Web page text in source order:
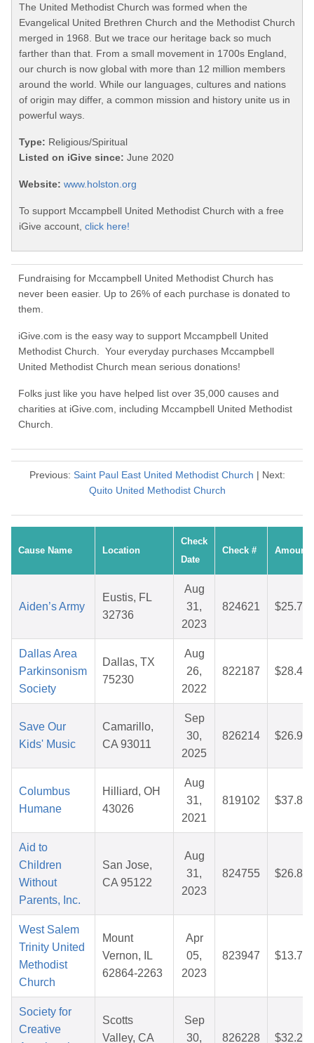
The United Methodist Church was formed when the
Evangelical United Brethren Church and the Methodist Church
merged in 1968. But we trace our heritage back so much
farther than that. From a small movement in 1700s England,
our church is now global with more than 12 million members
around the world. While our languages, cultures and nations
of origin may differ, a common mission and history unite us in
powerful ways.
Type: Religious/Spiritual
Listed on iGive since: June 2020
Website: www.holston.org
To support Mccampbell United Methodist Church with a free
iGive account, click here!
Fundraising for Mccampbell United Methodist Church has
never been easier. Up to 26% of each purchase is donated to
them.
iGive.com is the easy way to support Mccampbell United
Methodist Church. Your everyday purchases Mccampbell
United Methodist Church mean serious donations!
Folks just like you have helped list over 35,000 causes and
charities at iGive.com, including Mccampbell United Methodist
Church.
Previous: Saint Paul East United Methodist Church | Next:
Quito United Methodist Church
Cause Name Location
Check
Date
Check # Amount
Aiden’s Army
Eustis, FL
32736
Aug
31,
2023
824621 $25.76
Dallas Area
Parkinsonism
Society
Dallas, TX
75230
Aug
26,
2022
822187 $28.45
Save Our
Kids' Music
Camarillo,
CA 93011
Sep
30,
2025
826214 $26.96
Columbus
Humane
Hilliard, OH
43026
Aug
31,
2021
819102 $37.88
Aid to
Children
Without
Parents, Inc.
San Jose,
CA 95122
Aug
31,
2023
824755 $26.81
West Salem
Trinity United
Methodist
Church
Mount
Vernon, IL
62864-2263
Apr
05,
2023
823947 $13.73
Society for
Creative
Scotts
Valley, CA
Sep
30,
826228 $32.23